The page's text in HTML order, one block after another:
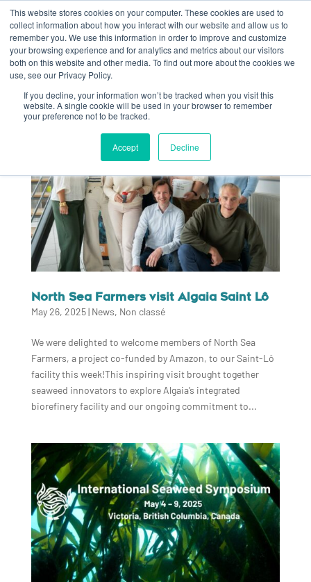
This website stores cookies on your computer. These cookies are used to
collect information about how you interact with our website and allow us to
remember you. We use this information in order to improve and customize
your browsing experience and for analytics and metrics about our visitors
both on this website and other media. To find out more about the cookies we
use, see our Privacy Policy.
If you decline, your information won’t be tracked when you visit this
website. A single cookie will be used in your browser to remember
your preference not to be tracked.
Accept Decline
North Sea Farmers visit Algaia Saint Lô
May 26, 2025| News, Non classé
We were delighted to welcome members of North Sea
Farmers, a project co-funded by Amazon, to our Saint-Lô
facility this week!This inspiring visit brought together
seaweed innovators to explore Algaia’s integrated
biorefinery facility and our ongoing commitment to...